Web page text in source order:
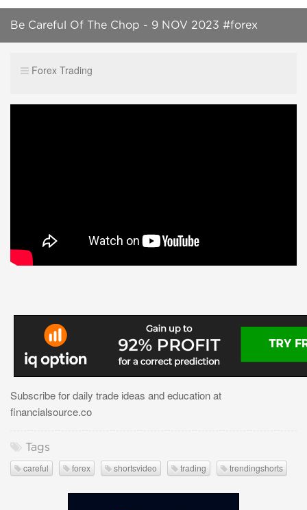
Be Careful Of The Chop - 9 NOV 2023 #forex
Forex Trading
Subscribe for daily trade ideas and education at
financialsource.co
Tags
careful forex shortsvideo trading trendingshorts